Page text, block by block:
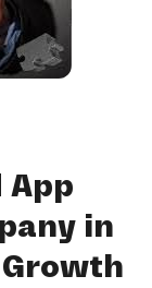
App
in